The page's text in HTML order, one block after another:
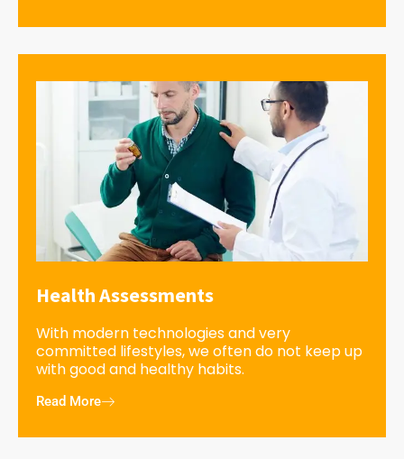
Health Assessments
With modern technologies and very
committed lifestyles, we often do not keep up
with good and healthy habits.
Read More